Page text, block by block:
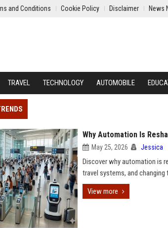
and Conditions Cookie Policy Disclaimer News
TRAVEL TECHNOLOGY AUTOMOBILE
Why Automation Is
May 25, 2026 Jessica
Discover why automation is
travel systems, and
View more